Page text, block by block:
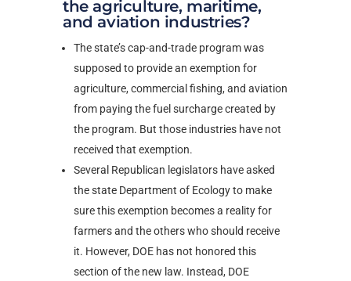
the agriculture, maritime,
and aviation industries?
The state’s cap-and-trade program was
supposed to provide an exemption for
agriculture, commercial fishing, and aviation
from paying the fuel surcharge created by
the program. But those industries have not
received that exemption.
Several Republican legislators have asked
the state Department of Ecology to make
sure this exemption becomes a reality for
farmers and the others who should receive
it. However, DOE has not honored this
section of the new law. Instead, DOE